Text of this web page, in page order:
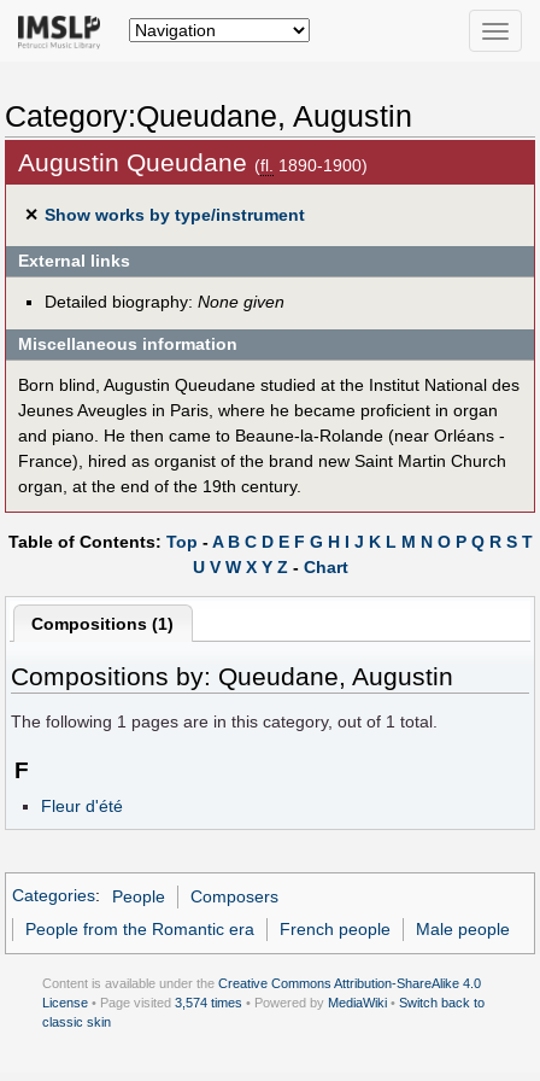
Toggle
Category:Queudane, Augustin
Augustin Queudane (fl. 1890-1900)
✕ Show works by type/instrument
External links
Detailed biography: None given
Miscellaneous information
Born blind, Augustin Queudane studied at the Institut National des
Jeunes Aveugles in Paris, where he became proficient in organ
and piano. He then came to Beaune-la-Rolande (near Orléans -
France), hired as organist of the brand new Saint Martin Church
organ, at the end of the 19th century.
Table of Contents: Top -A B C D E F G H I J K L M N O P Q R S T
U V W X Y Z- Chart
Compositions (1)
Compositions by: Queudane, Augustin
The following 1 pages are in this category, out of 1 total.
F
Fleur d'été
Categories: People
Composers
People from the Romantic era
French people Male people
Content is available under the Creative Commons Attribution-ShareAlike 4.0
License • Page visited 3,574 times • Powered by MediaWiki • Switch back to
classic skin